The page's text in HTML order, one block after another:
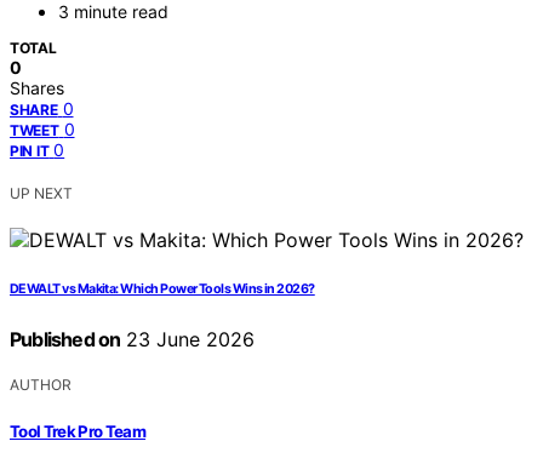
3 minute read
TOTAL
0
Shares
SHARE 0
TWEET 0
PIN IT 0
UP NEXT
DEWALT vs Makita: Which Power Tools Wins in 2026?
Published on 23 June 2026
AUTHOR
Tool Trek Pro Team